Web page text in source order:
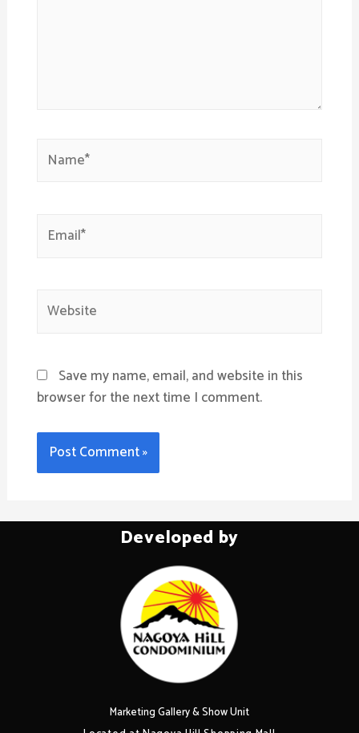
Save my name, email, and website in this
browser for the next time I comment.
Developed by
Marketing Gallery & Show Unit